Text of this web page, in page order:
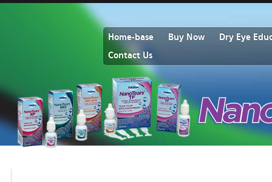
Home-base Buy Now
Dry Eye
Contact Us